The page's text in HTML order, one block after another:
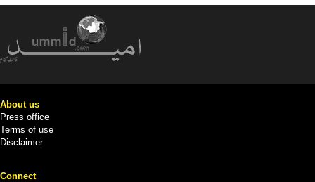
About us
Press office
Terms of use
Disclaimer
Connect